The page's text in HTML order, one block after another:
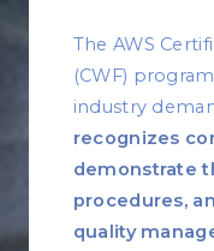
The AWS
(CWF)
industry
recognizes
demonstrate
procedures,
quality